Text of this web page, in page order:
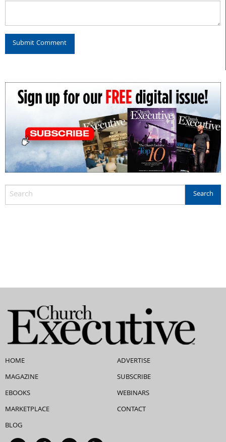
HOME
MAGAZINE
EBOOKS
MARKETPLACE
BLOG
ADVERTISE
SUBSCRIBE
WEBINARS
CONTACT